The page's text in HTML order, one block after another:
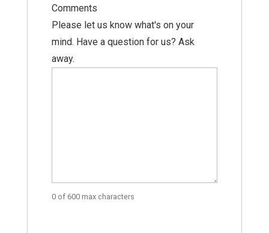
Comments
Please let us know what's on your
mind. Have a question for us? Ask
away.
0 of 600 max characters